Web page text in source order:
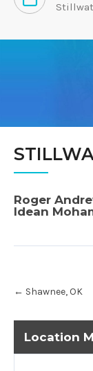
Roger
Idean
navigation
← Shawnee, OK
Location